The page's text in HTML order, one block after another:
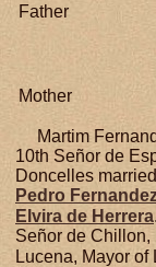
Father
Mother
Martim
10th Señor de
Doncelles married
Pedro
Elvira de Herrera.
Señor de Chillon,
Lucena, Mayor